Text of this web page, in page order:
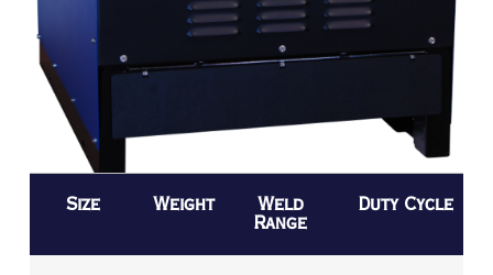
Size Weight
Weld
Range
Duty Cycle